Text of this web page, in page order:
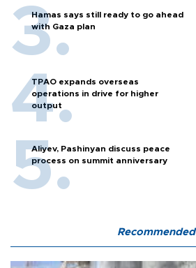
Hamas says still ready to go ahead
with Gaza plan
TPAO expands overseas
operations in drive for higher
output
Aliyev, Pashinyan discuss peace
process on summit anniversary
Recommended